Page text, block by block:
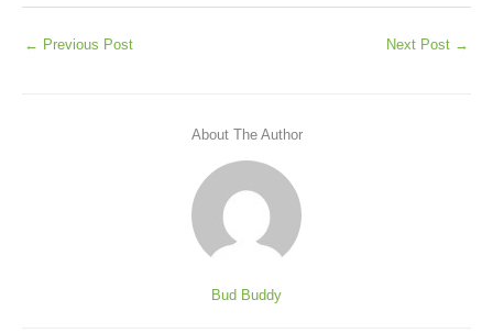
← Previous Post Next Post →
About The Author
Bud Buddy